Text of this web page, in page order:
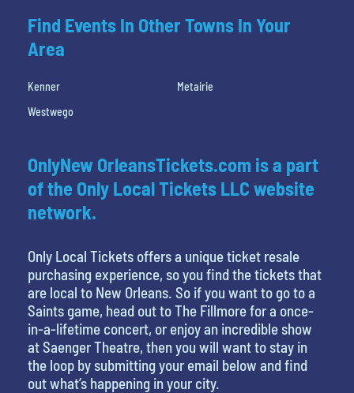
Find Events In Other Towns In Your
Area
Kenner
Metairie
Westwego
OnlyNew OrleansTickets.com is a part
of the Only Local Tickets LLC website
network.
Only Local Tickets offers a unique ticket resale
purchasing experience, so you find the tickets that
are local to New Orleans. So if you want to go to a
Saints game, head out to The Fillmore for a once-
in-a-lifetime concert, or enjoy an incredible show
at Saenger Theatre, then you will want to stay in
the loop by submitting your email below and find
out what’s happening in your city.